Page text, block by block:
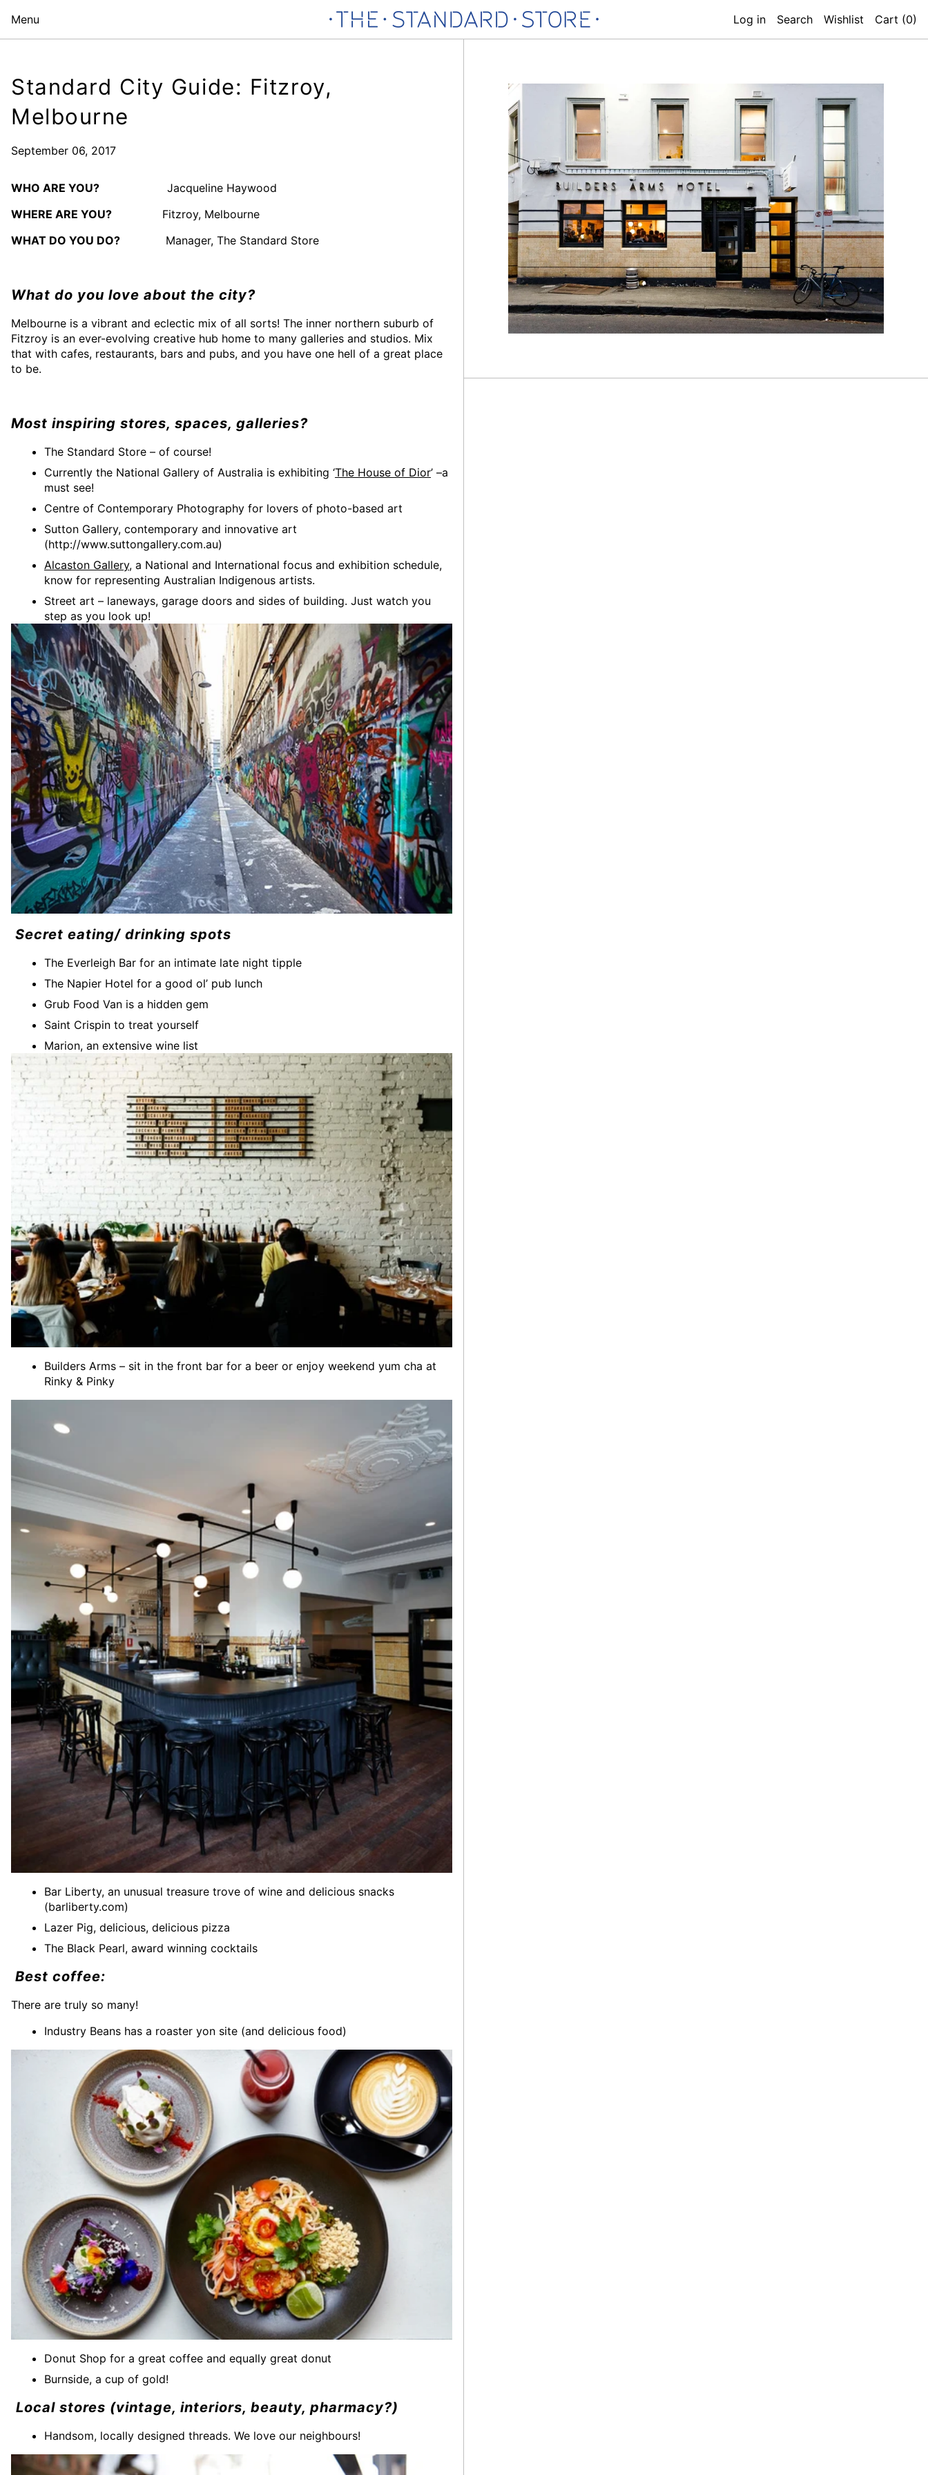
Menu Log in Search Wishlist Cart (0)
Standard City Guide: Fitzroy,
Melbourne
September 06, 2017
WHO ARE YOU?
Jacqueline Haywood
WHERE ARE YOU?
Fitzroy, Melbourne
WHAT DO YOU DO?
Manager, The Standard Store
What do you love about the city?
Melbourne is a vibrant and eclectic mix of all sorts! The inner northern suburb of
Fitzroy is an ever-evolving creative hub home to many galleries and studios. Mix
that with cafes, restaurants, bars and pubs, and you have one hell of a great place
to be.
Most inspiring stores, spaces, galleries?
The Standard Store – of course!
Currently the National Gallery of Australia is exhibiting ‘The House of Dior’ –a
must see!
Centre of Contemporary Photography for lovers of photo-based art
Sutton Gallery, contemporary and innovative art
(http://www.suttongallery.com.au)
Alcaston Gallery, a National and International focus and exhibition schedule,
know for representing Australian Indigenous artists.
Street art – laneways, garage doors and sides of building. Just watch you
step as you look up!
Secret eating/ drinking spots
The Everleigh Bar for an intimate late night tipple
The Napier Hotel for a good ol’ pub lunch
Grub Food Van is a hidden gem
Saint Crispin to treat yourself
Marion, an extensive wine list
Builders Arms – sit in the front bar for a beer or enjoy weekend yum cha at
Rinky & Pinky
Bar Liberty, an unusual treasure trove of wine and delicious snacks
(barliberty.com)
Lazer Pig, delicious, delicious pizza
The Black Pearl, award winning cocktails
Best coffee:
There are truly so many!
Industry Beans has a roaster yon site (and delicious food)
Donut Shop for a great coffee and equally great donut
Burnside, a cup of gold!
Local stores (vintage, interiors, beauty, pharmacy?)
Handsom, locally designed threads. We love our neighbours!